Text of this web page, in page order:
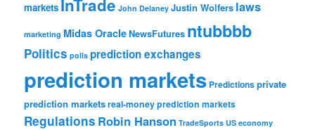
markets InTrade John Delaney Justin Wolfers laws
marketing Midas OracleNewsFutures ntubbbb
Politics polls prediction exchanges
prediction markets Predictionsprivate
prediction marketsreal-money prediction markets
Regulations Robin Hanson TradeSports US economy